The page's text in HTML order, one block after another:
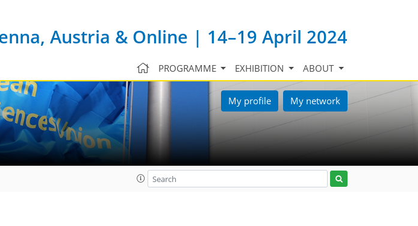
Austria & Online | 14–19 April 2024
PROGRAMME EXHIBITION ABOUT
My profile My network